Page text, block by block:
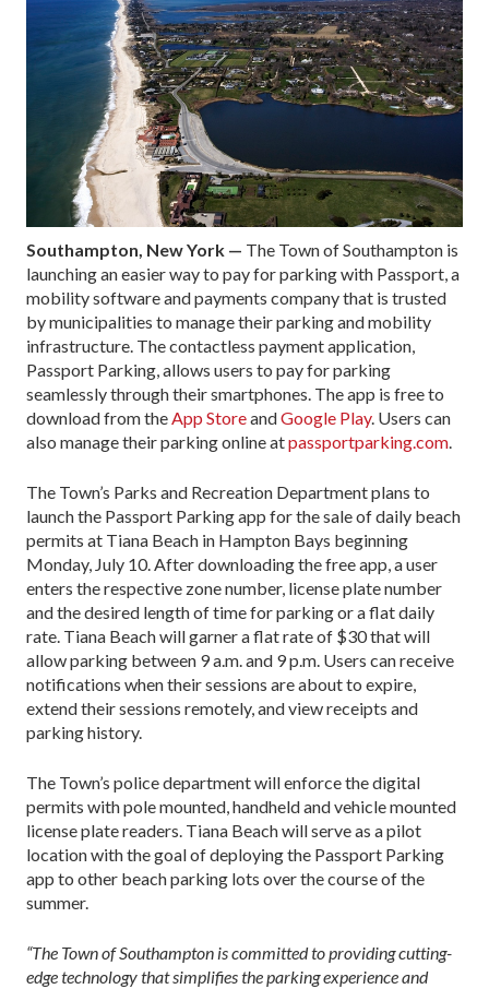
Southampton, New York — The Town of Southampton is
launching an easier way to pay for parking with Passport, a
mobility software and payments company that is trusted
by municipalities to manage their parking and mobility
infrastructure. The contactless payment application,
Passport Parking, allows users to pay for parking
seamlessly through their smartphones. The app is free to
download from theApp StoreandGoogle Play. Users can
also manage their parking online atpassportparking.com.
The Town’s Parks and Recreation Department plans to
launch the Passport Parking app for the sale of daily beach
permits at Tiana Beach in Hampton Bays beginning
Monday, July 10. After downloading the free app, a user
enters the respective zone number, license plate number
and the desired length of time for parking or a flat daily
rate. Tiana Beach will garner a flat rate of $30 that will
allow parking between 9 a.m. and 9 p.m. Users can receive
notifications when their sessions are about to expire,
extend their sessions remotely, and view receipts and
parking history.
The Town’s police department will enforce the digital
permits with pole mounted, handheld and vehicle mounted
license plate readers. Tiana Beach will serve as a pilot
location with the goal of deploying the Passport Parking
app to other beach parking lots over the course of the
summer.
“The Town of Southampton is committed to providing cutting-
edge technology that simplifies the parking experience and